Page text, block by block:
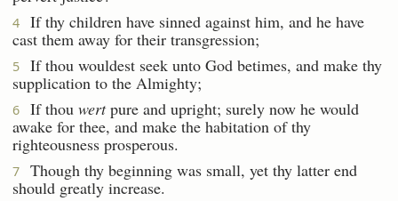
4
If thy children have sinned against him, and he have
cast them away for their transgression;
5
If thou wouldest seek unto God betimes, and make thy
supplication to the Almighty;
6 If thou wertpure and upright; surely now he would
awake for thee, and make the habitation of thy
righteousness prosperous.
7
Though thy beginning was small, yet thy latter end
should greatly increase.